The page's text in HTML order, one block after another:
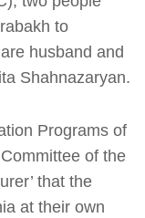
to
husband and
Shahnazaryan.
Programs of
of the
that the
at their own